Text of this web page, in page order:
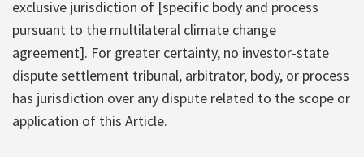
exclusive jurisdiction of [specific body and process
pursuant to the multilateral climate change
agreement]. For greater certainty, no investor-state
dispute settlement tribunal, arbitrator, body, or process
has jurisdiction over any dispute related to the scope or
application of this Article.